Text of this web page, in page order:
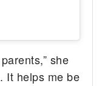
she
It helps me be